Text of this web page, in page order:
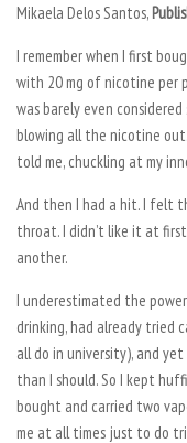
Mikaela Delos Santos,
I remember when I first
with 20 mg of nicotine per
was barely even
blowing all the nicotine
told me, chuckling at my
And then I had a hit. I felt
throat. I didn’t like it at
another.
I underestimated the
drinking, had already tried
all do in university), and
than I should. So I kept
bought and carried two
me at all times just to do